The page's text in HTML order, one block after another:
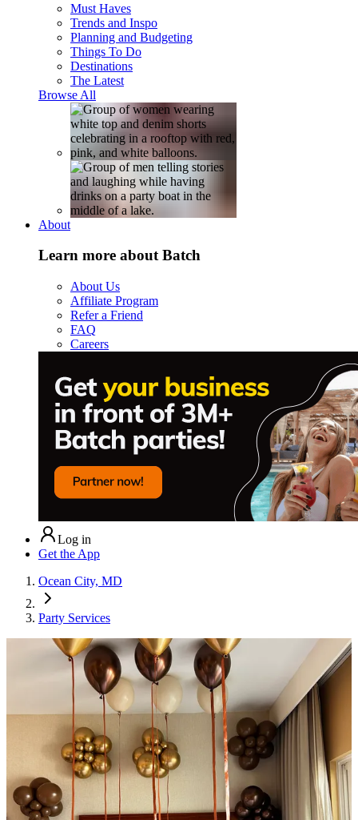
Must Haves
Trends and Inspo
Planning and Budgeting
Things To Do
Destinations
The Latest
Browse All
About
Learn more about Batch
About Us
Affiliate Program
Refer a Friend
FAQ
Careers
Log in
Get the App
Ocean City, MD
Party Services